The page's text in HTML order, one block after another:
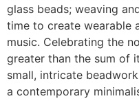
glass beads; weaving
time to create wearable
music. Celebrating the
greater than the sum of
small, intricate
a contemporary